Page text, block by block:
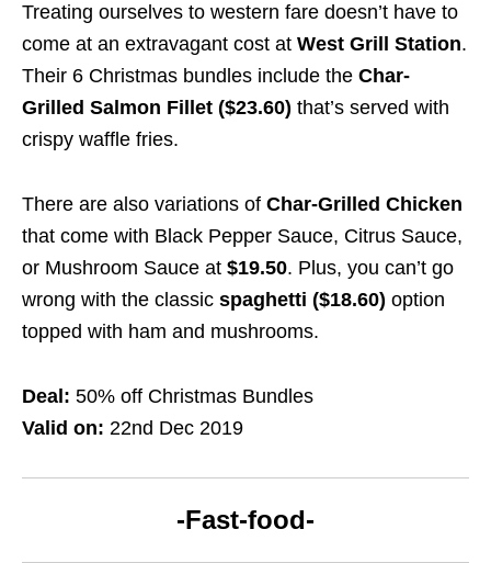
Treating ourselves to western fare doesn’t have to
come at an extravagant cost at West Grill Station.
Their 6 Christmas bundles include the Char-
Grilled Salmon Fillet ($23.60) that’s served with
crispy waffle fries.
There are also variations of Char-Grilled Chicken
that come with Black Pepper Sauce, Citrus Sauce,
or Mushroom Sauce at $19.50. Plus, you can’t go
wrong with the classic spaghetti ($18.60) option
topped with ham and mushrooms.
Deal: 50% off Christmas Bundles
Valid on: 22nd Dec 2019
-Fast-food-